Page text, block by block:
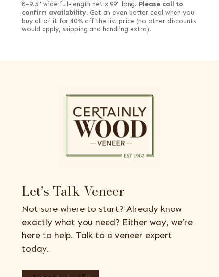
8–9.5" wide full-length net x 99" long. Please call to
confirm availability. Get an even better deal when you
buy all of it for 40% off the list price (no other discounts
would apply, shipping and handling extra).
Let’s Talk Veneer
Not sure where to start? Already know
exactly what you need? Either way, we’re
here to help. Talk to a veneer expert
today.